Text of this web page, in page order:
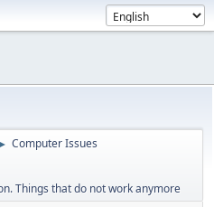
► Computer Issues
Things that do not work anymore